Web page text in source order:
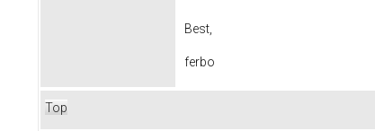
Best,
ferbo
Top